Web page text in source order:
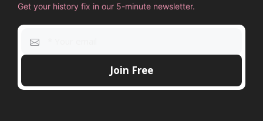
Get your history fix in our 5-minute newsletter.